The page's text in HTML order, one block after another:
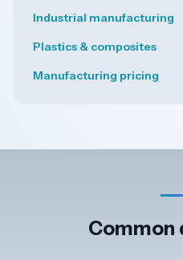
Industrial manufacturing
Plastics & composites
Manufacturing pricing
Common